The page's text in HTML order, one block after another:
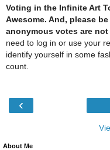
Voting in the Infinite Art
Awesome. And, please
anonymous votes are
need to log in or use your
identify yourself in some
count.
‹
About Me